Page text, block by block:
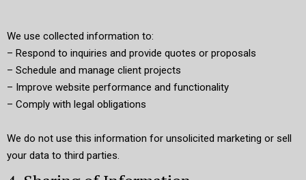
We use collected information to:
– Respond to inquiries and provide quotes or proposals
– Schedule and manage client projects
– Improve website performance and functionality
– Comply with legal obligations
We do not use this information for unsolicited marketing or sell
your data to third parties.